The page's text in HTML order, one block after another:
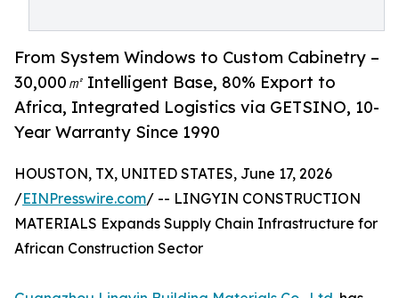
From System Windows to Custom Cabinetry –
30,000㎡ Intelligent Base, 80% Export to
Africa, Integrated Logistics via GETSINO, 10-
Year Warranty Since 1990
HOUSTON, TX, UNITED STATES, June 17, 2026
/EINPresswire.com/ -- LINGYIN CONSTRUCTION
MATERIALS Expands Supply Chain Infrastructure for
African Construction Sector